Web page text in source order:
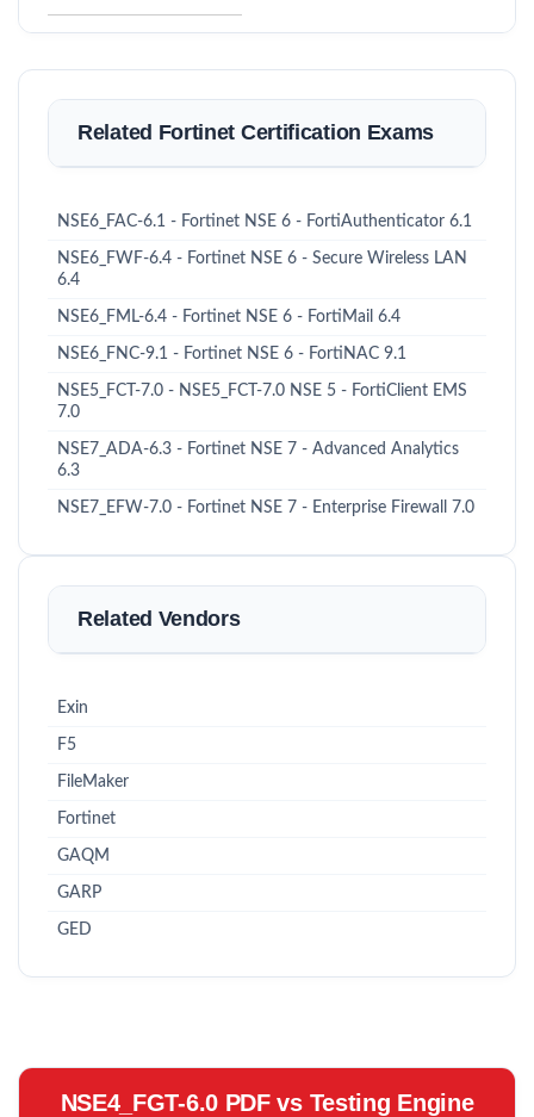
Related Fortinet Certification Exams
NSE6_FAC-6.1 - Fortinet NSE 6 - FortiAuthenticator 6.1
NSE6_FWF-6.4 - Fortinet NSE 6 - Secure Wireless LAN
6.4
NSE6_FML-6.4 - Fortinet NSE 6 - FortiMail 6.4
NSE6_FNC-9.1 - Fortinet NSE 6 - FortiNAC 9.1
NSE5_FCT-7.0 - NSE5_FCT-7.0 NSE 5 - FortiClient EMS
7.0
NSE7_ADA-6.3 - Fortinet NSE 7 - Advanced Analytics
6.3
NSE7_EFW-7.0 - Fortinet NSE 7 - Enterprise Firewall 7.0
Related Vendors
Exin
F5
FileMaker
Fortinet
GAQM
GARP
GED
NSE4_FGT-6.0 PDF vs Testing Engine